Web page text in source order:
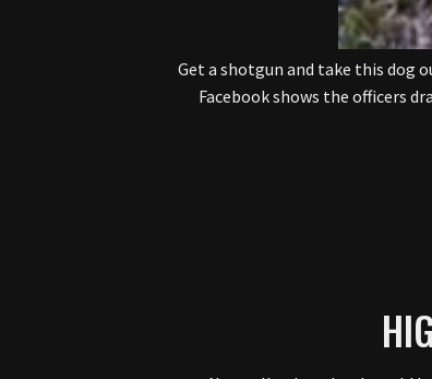
“Get a shotgun and take this dog
Facebook shows the officers